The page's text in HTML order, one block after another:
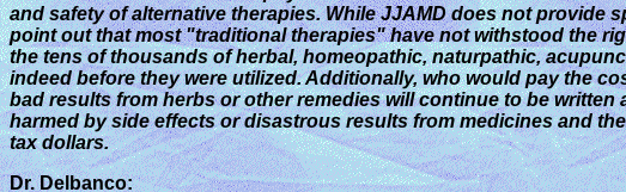
and safety of alternative therapies. While JJAMD does not provide
point out that most "traditional therapies" have not withstood the
the tens of thousands of herbal, homeopathic, naturpathic,
indeed before they were utilized. Additionally, who would pay the
bad results from herbs or other remedies will continue to be
harmed by side effects or disastrous results from medicines and
tax dollars.
Dr. Delbanco: